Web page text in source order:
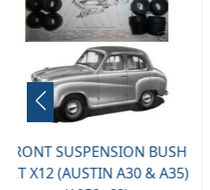
FRONT SUSPENSION BUSH
KIT X12 (MG MIDGET) (1961-